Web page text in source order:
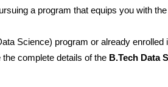
a program that equips you with
Science) program or already enrolled
complete details of the B.Tech Data